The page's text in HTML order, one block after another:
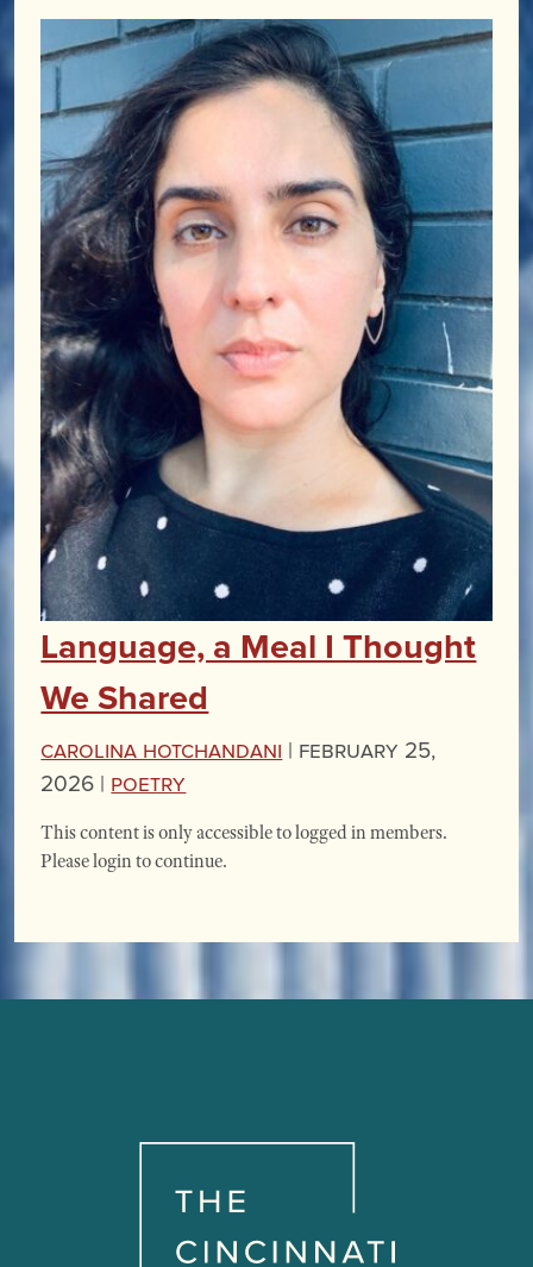
Language, a Meal I Thought
We Shared
Carolina Hotchandani | February 25,
2026 | Poetry
This content is only accessible to logged in members.
Please login to continue.